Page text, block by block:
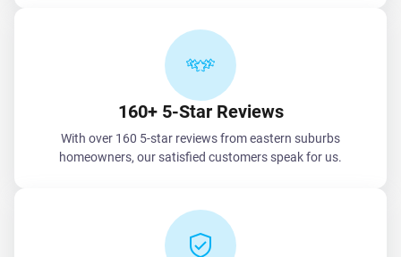
160+ 5-Star Reviews
With over 160 5-star reviews from eastern suburbs
homeowners, our satisfied customers speak for us.